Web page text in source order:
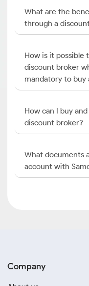
What are the
through a
How is it possible
discount broker
mandatory to buy
How can I buy
discount broker?
What documents
account with
Company